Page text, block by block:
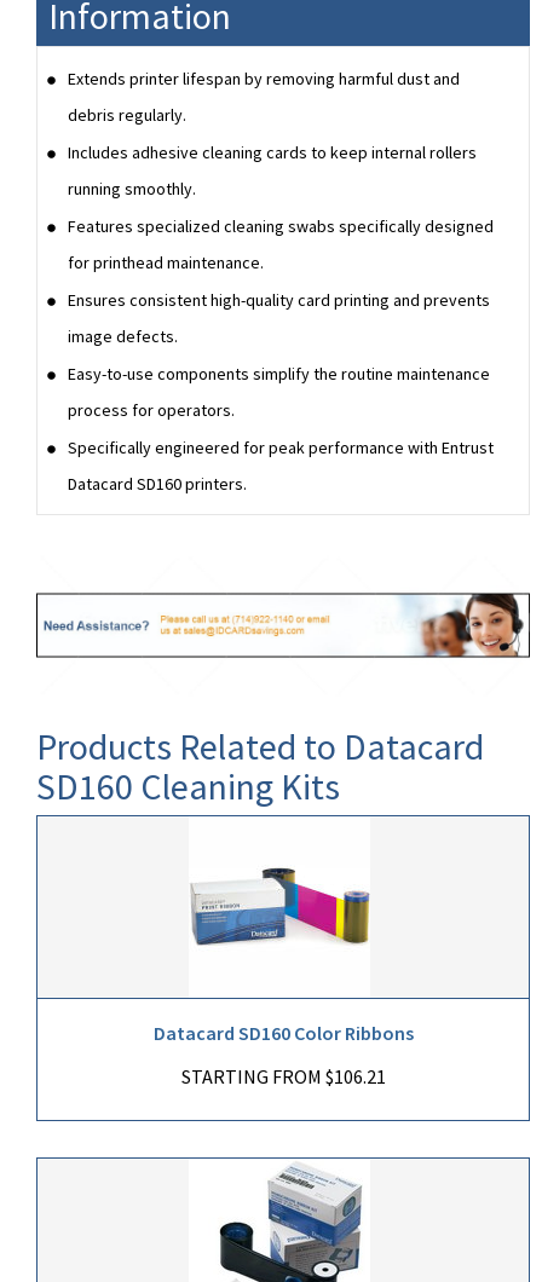
Information
Extends printer lifespan by removing harmful dust and
debris regularly.
Includes adhesive cleaning cards to keep internal rollers
running smoothly.
Features specialized cleaning swabs specifically designed
for printhead maintenance.
Ensures consistent high-quality card printing and prevents
image defects.
Easy-to-use components simplify the routine maintenance
process for operators.
Specifically engineered for peak performance with Entrust
Datacard SD160 printers.
Products Related to Datacard
SD160 Cleaning Kits
Datacard SD160 Color Ribbons
STARTING FROM $106.21